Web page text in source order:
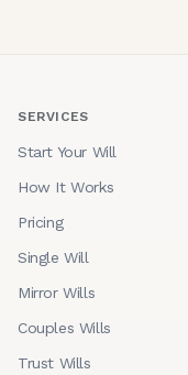
SERVICES
Start Your Will
How It Works
Pricing
Single Will
Mirror Wills
Couples Wills
Trust Wills